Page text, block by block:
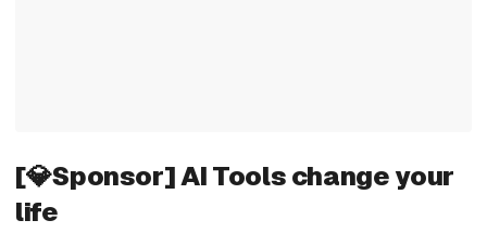
[💎Sponsor] AI Tools change your
life